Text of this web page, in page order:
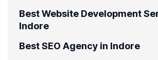
Best Website Development
Indore
Best SEO Agency in Indore